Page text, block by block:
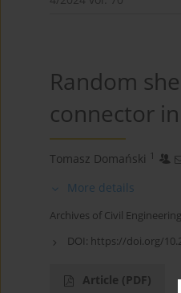
Random
connector
Tomasz Domański 1
More details
Archives of Civil
DOI: https://doi.org/
Article (PDF)